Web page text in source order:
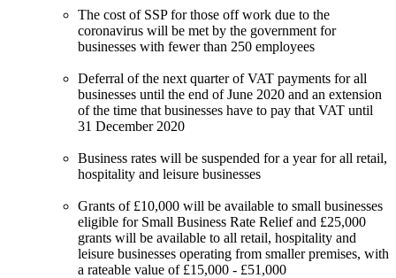
The cost of SSP for those off work due to the
coronavirus will be met by the government for
businesses with fewer than 250 employees
Deferral of the next quarter of VAT payments for all
businesses until the end of June 2020 and an extension
of the time that businesses have to pay that VAT until
31 December 2020
Business rates will be suspended for a year for all retail,
hospitality and leisure businesses
Grants of £10,000 will be available to small businesses
eligible for Small Business Rate Relief and £25,000
grants will be available to all retail, hospitality and
leisure businesses operating from smaller premises, with
a rateable value of £15,000 - £51,000